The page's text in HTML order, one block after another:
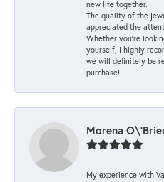
new life together.
The quality of the
appreciated the
Whether you're
yourself, I highly
we will definitely be
purchase!
Morena
My experience with